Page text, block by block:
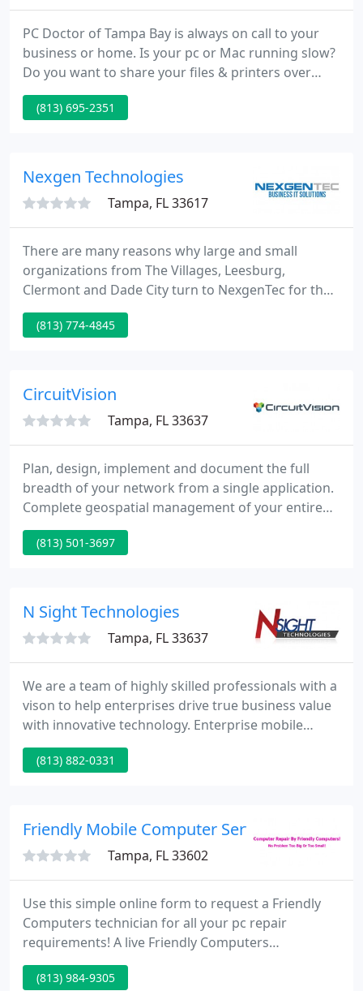
PC Doctor of Tampa Bay is always on call to your
business or home. Is your pc or Mac running slow?
Do you want to share your files & printers over
your network? PC Doctor of Tampa Bay will come to
your business or home and fix your pc on site.
a reduced cost.
(813) 695-2351
Nexgen Technologies
Tampa, FL 33617
There are many reasons why large and small
organizations from The Villages, Leesburg,
Clermont and Dade City turn to NexgenTec for their
business IT services. When technology systems are
running at maximum efficiency, staff are more
(813) 774-4845
CircuitVision
Tampa, FL 33637
Plan, design, implement and document the full
breadth of your network from a single application.
Complete geospatial management of your entire
OSP infrastructure with direct network integration.
Control trouble and change management events,
(813) 501-3697
N Sight Technologies
Tampa, FL 33637
We are a team of highly skilled professionals with a
vison to help enterprises drive true business value
with innovative technology. Enterprise mobile
applications are driving an exciting and higher level
of performance for companies. Gain speed, agility
(813) 882-0331
Friendly Mobile Computer Services
Tampa, FL 33602
Use this simple online form to request a Friendly
Computers technician for all your pc repair
requirements! A live Friendly Computers
representative will call you immediately! Type your
request to a live representative for immediate aid.
(813) 984-9305